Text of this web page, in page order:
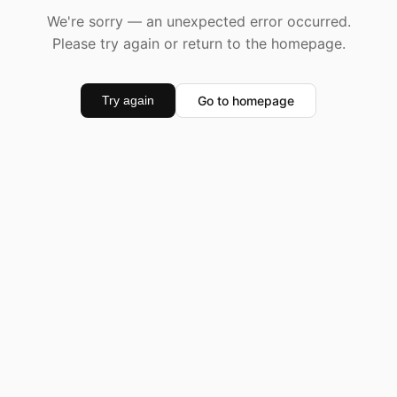
We're sorry — an unexpected error occurred.
Please try again or return to the homepage.
Try again Go to homepage